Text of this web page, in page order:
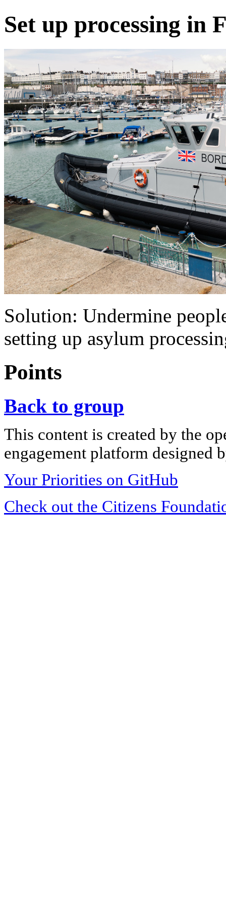
Set up processing in
Solution: Undermine
setting up asylum
Points
Back to group
This content is created by the
engagement platform designed
Your Priorities on GitHub
Check out the Citizens